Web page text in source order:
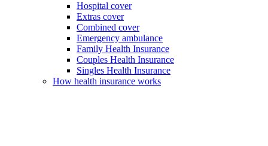
Hospital cover
Extras cover
Combined cover
Emergency ambulance
Family Health Insurance
Couples Health Insurance
Singles Health Insurance
How health insurance works